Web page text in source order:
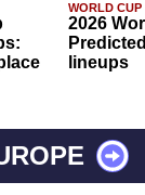
WORLD CUP
2026
lineups